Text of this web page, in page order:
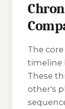
The
timeline
These
other's